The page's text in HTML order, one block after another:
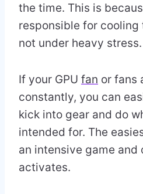
the time. This is
responsible for cooling
not under heavy stress.
If your GPU fan or fans
constantly, you can
kick into gear and do
intended for. The
an intensive game and
activates.